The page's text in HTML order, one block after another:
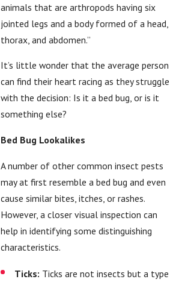
animals that are arthropods having six
jointed legs and a body formed of a head,
thorax, and abdomen.”
It’s little wonder that the average person
can find their heart racing as they struggle
with the decision: Is it a bed bug, or is it
something else?
Bed Bug Lookalikes
A number of other common insect pests
may at first resemble a bed bug and even
cause similar bites, itches, or rashes.
However, a closer visual inspection can
help in identifying some distinguishing
characteristics.
Ticks: Ticks are not insects but a type